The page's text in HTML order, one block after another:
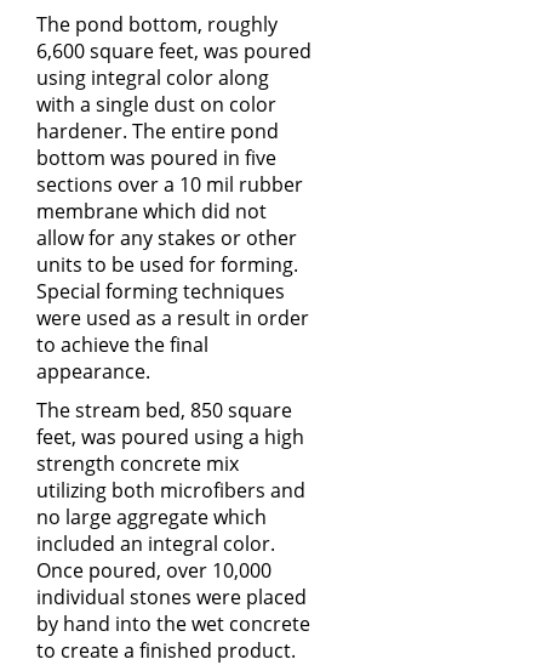
The pond bottom, roughly
6,600 square feet, was poured
using integral color along
with a single dust on color
hardener. The entire pond
bottom was poured in five
sections over a 10 mil rubber
membrane which did not
allow for any stakes or other
units to be used for forming.
Special forming techniques
were used as a result in order
to achieve the final
appearance.
The stream bed, 850 square
feet, was poured using a high
strength concrete mix
utilizing both microfibers and
no large aggregate which
included an integral color.
Once poured, over 10,000
individual stones were placed
by hand into the wet concrete
to create a finished product.